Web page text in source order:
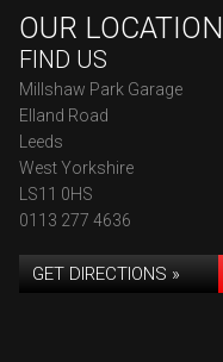
OUR LOCATION
FIND US
Millshaw Park Garage
Elland Road
Leeds
West Yorkshire
LS11 0HS
0113 277 4636
GET DIRECTIONS »